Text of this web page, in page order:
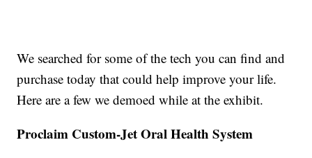
We searched for some of the tech you can find and
purchase today that could help improve your life.
Here are a few we demoed while at the exhibit.
Proclaim Custom-Jet Oral Health System